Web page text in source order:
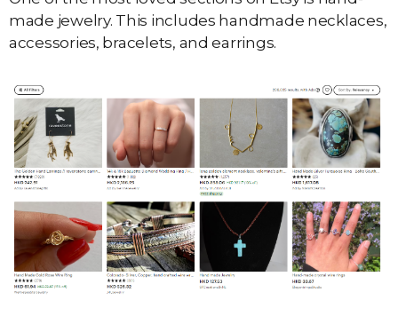
made jewelry. This includes handmade necklaces,
accessories, bracelets, and earrings.